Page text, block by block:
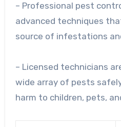
– Professional pest
advanced techniques
source of infestations
– Licensed technicians
wide array of pests
harm to children, pets,